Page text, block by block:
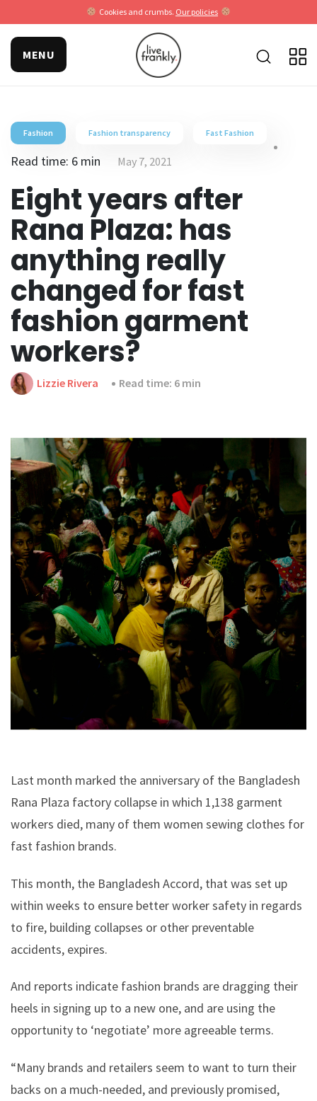
Cookies and crumbs. Our policies
MENU
Fashion Fashion transparency Fast Fashion
Read time: 6 min May 7, 2021
Eight years after
Rana Plaza: has
anything really
changed for fast
fashion garment
workers?
Lizzie Rivera Read time: 6 min
Last month marked the anniversary of the Bangladesh
Rana Plaza factory collapse in which 1,138 garment
workers died, many of them women sewing clothes for
fast fashion brands.
This month, the Bangladesh Accord, that was set up
within weeks to ensure better worker safety in regards
to fire, building collapses or other preventable
accidents, expires.
And reports indicate fashion brands are dragging their
heels in signing up to a new one, and are using the
opportunity to ‘negotiate’ more agreeable terms.
“Many brands and retailers seem to want to turn their
backs on a much-needed, and previously promised,